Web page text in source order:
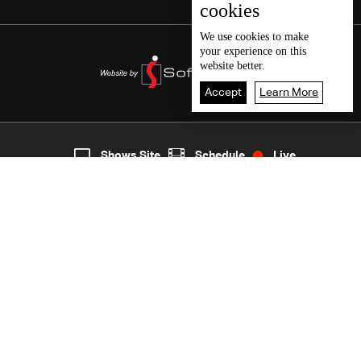
4
cookies
We use cookies to make
your experience on this
website better.
Accept Learn More
Shows Site Schedule Live